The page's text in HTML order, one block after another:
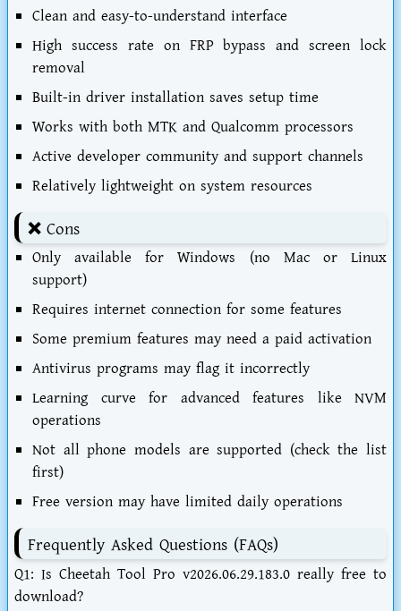
Clean and easy-to-understand interface
High success rate on FRP bypass and screen lock
removal
Built-in driver installation saves setup time
Works with both MTK and Qualcomm processors
Active developer community and support channels
Relatively lightweight on system resources
❌ Cons
Only available for Windows (no Mac or Linux
support)
Requires internet connection for some features
Some premium features may need a paid activation
Antivirus programs may flag it incorrectly
Learning curve for advanced features like NVM
operations
Not all phone models are supported (check the list
first)
Free version may have limited daily operations
Frequently Asked Questions (FAQs)
Q1: Is Cheetah Tool Pro v2026.06.29.183.0 really free to
download?